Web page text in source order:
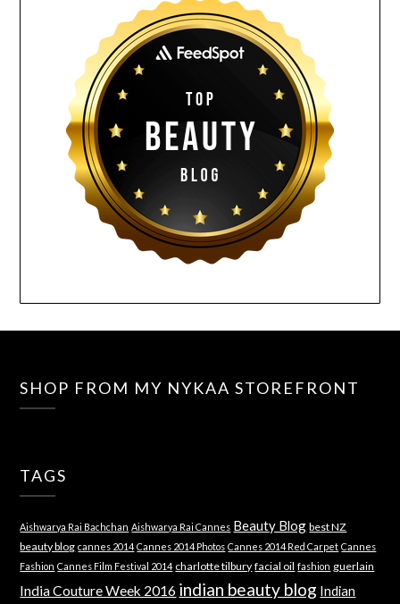
SHOP FROM MY NYKAA STOREFRONT
TAGS
Aishwarya Rai Bachchan Aishwarya Rai Cannes Beauty Blog best NZ
beauty blog cannes 2014 Cannes 2014 Photos Cannes 2014 Red Carpet Cannes
Fashion Cannes Film Festival 2014 charlotte tilbury facial oil fashion guerlain
India Couture Week 2016 indian beauty blog Indian